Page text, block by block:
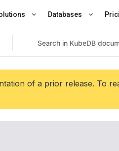
Databases
of a prior release. To